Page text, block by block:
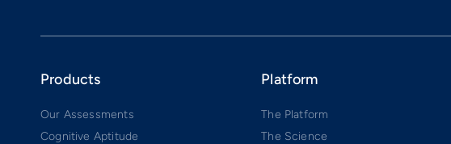
Products
Our Assessments
Cognitive Aptitude
Platform
The Platform
The Science